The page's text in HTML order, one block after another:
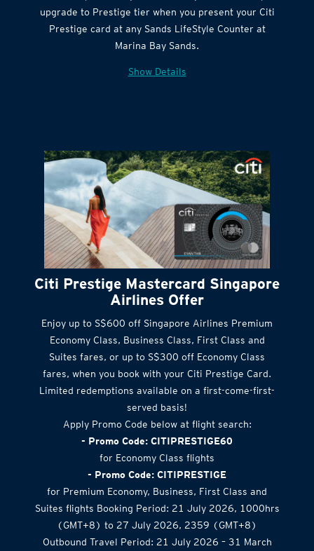
Citi Quick Cash
Get complimentary Sands LifeStyle membership
upgrade to Prestige tier when you present your Citi
Prestige card at any Sands LifeStyle Counter at
Citi Prestige Mastercard Singapore
Airlines Offer
Enjoy up to S$600 off Singapore Airlines Premium
Economy Class, Business Class, First Class and
Suites fares, or up to S$300 off Economy Class
fares, when you book with your Citi Prestige Card.
Limited redemptions available on a first-come-first-
served basis!
Apply Promo Code below at flight search:
- Promo Code: CITIPRESTIGE60
for Economy Class flights
- Promo Code: CITIPRESTIGE
for Premium Economy, Business, First Class and
Suites flights Booking Period: 21 July 2026, 1000hrs
(GMT+8) to 27 July 2026, 2359 (GMT+8)